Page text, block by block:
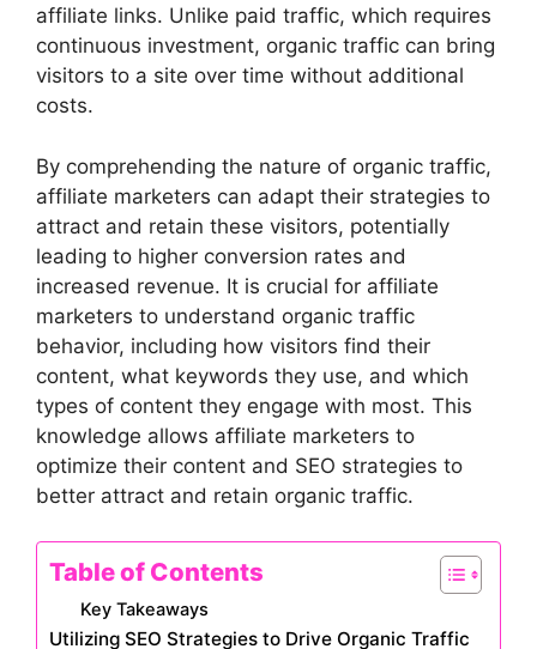
affiliate links. Unlike paid traffic, which requires
continuous investment, organic traffic can bring
visitors to a site over time without additional
costs.
By comprehending the nature of organic traffic,
affiliate marketers can adapt their strategies to
attract and retain these visitors, potentially
leading to higher conversion rates and
increased revenue. It is crucial for affiliate
marketers to understand organic traffic
behavior, including how visitors find their
content, what keywords they use, and which
types of content they engage with most. This
knowledge allows affiliate marketers to
optimize their content and SEO strategies to
better attract and retain organic traffic.
Table of Contents
Key Takeaways
Utilizing SEO Strategies to Drive Organic Traffic